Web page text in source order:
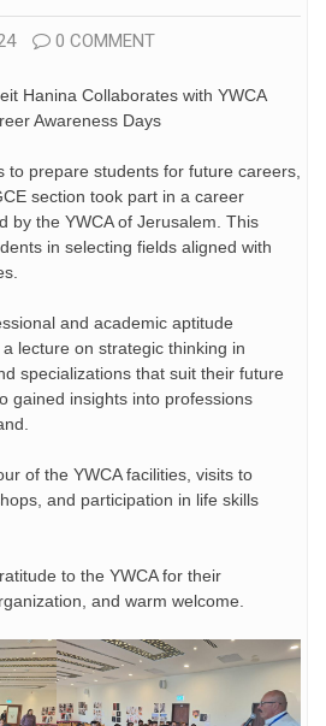
0 COMMENT
Hanina Collaborates with YWCA
Awareness Days
to prepare students for future careers,
section took part in a career
by the YWCA of Jerusalem. This
in selecting fields aligned with
and academic aptitude
lecture on strategic thinking in
specializations that suit their future
gained insights into professions
of the YWCA facilities, visits to
and participation in life skills
to the YWCA for their
and warm welcome.